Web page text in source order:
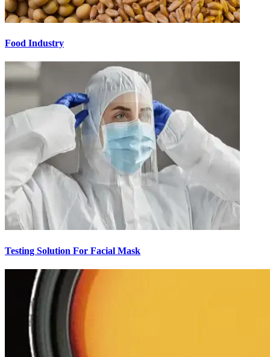
Food Industry
Testing Solution For Facial Mask